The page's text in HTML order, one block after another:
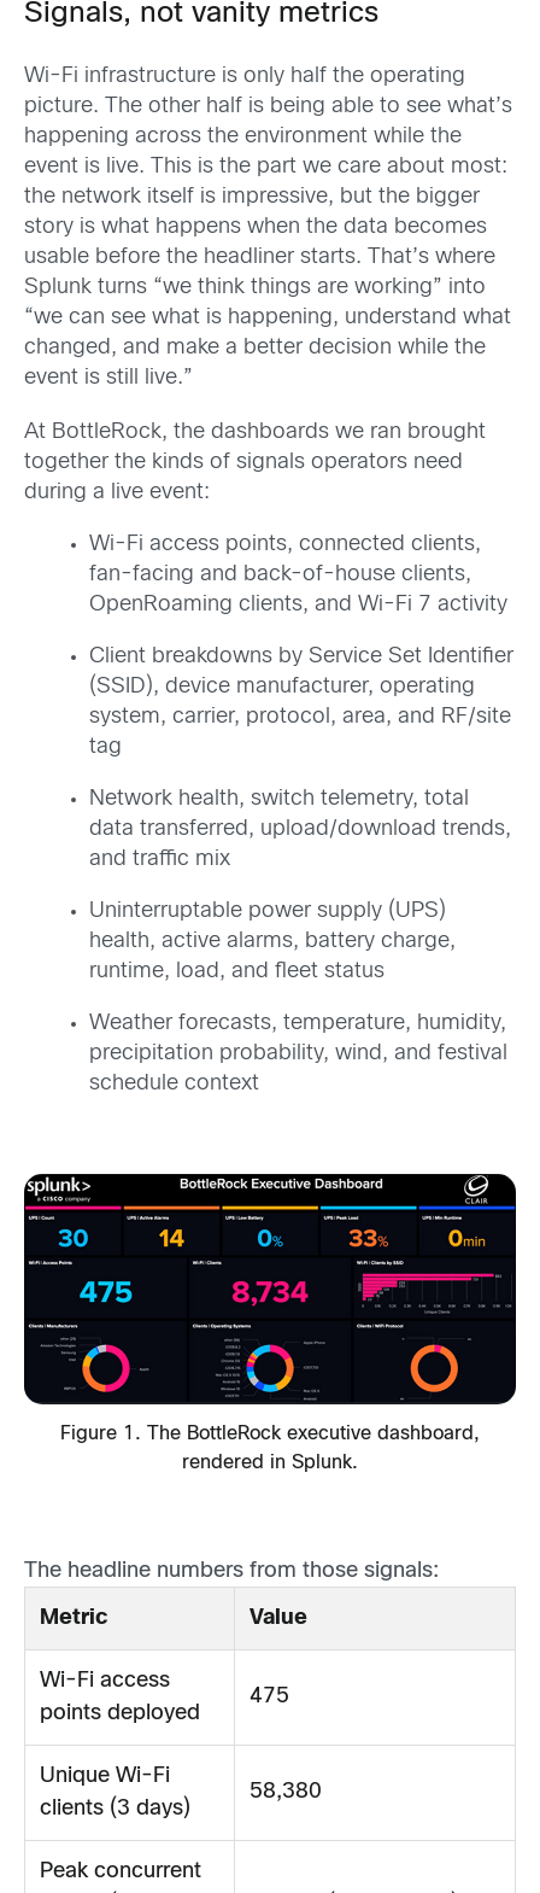
Signals, not vanity metrics
Wi-Fi infrastructure is only half the operating
picture. The other half is being able to see what’s
happening across the environment while the
event is live. This is the part we care about most:
the network itself is impressive, but the bigger
story is what happens when the data becomes
usable before the headliner starts. That’s where
Splunk turns “we think things are working” into
“we can see what is happening, understand what
changed, and make a better decision while the
event is still live.”
At BottleRock, the dashboards we ran brought
together the kinds of signals operators need
during a live event:
Wi-Fi access points, connected clients,
fan-facing and back-of-house clients,
OpenRoaming clients, and Wi-Fi 7 activity
Client breakdowns by Service Set Identifier
(SSID), device manufacturer, operating
system, carrier, protocol, area, and RF/site
tag
Network health, switch telemetry, total
data transferred, upload/download trends,
and traffic mix
Uninterruptable power supply (UPS)
health, active alarms, battery charge,
runtime, load, and fleet status
Weather forecasts, temperature, humidity,
precipitation probability, wind, and festival
schedule context
Figure 1. The BottleRock executive dashboard,
rendered in Splunk.
The headline numbers from those signals:
Metric Value
Wi-Fi access
points deployed
475
Unique Wi-Fi
clients (3 days)
58,380
Peak concurrent